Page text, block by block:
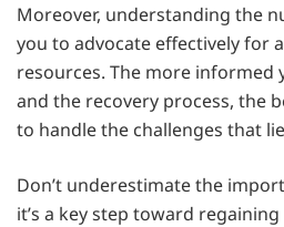
Moreover, understanding the
you to advocate effectively for
resources. The more informed
and the recovery process, the
to handle the challenges that
Don’t underestimate the
it’s a key step toward